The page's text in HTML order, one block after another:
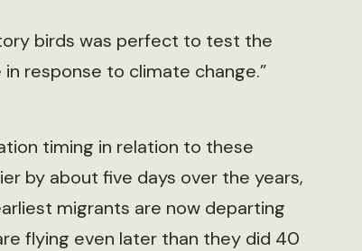
birds was perfect to test the
response to climate change.”
timing in relation to these
by about five days over the years,
migrants are now departing
flying even later than they did 40